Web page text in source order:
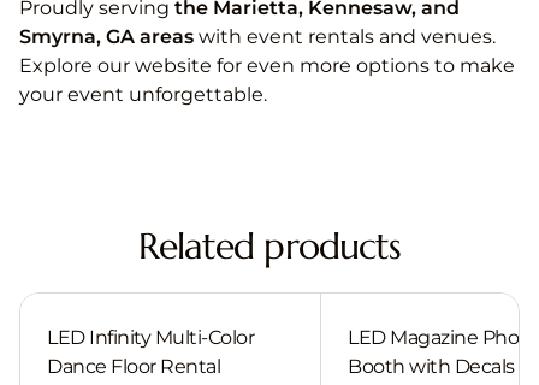
Proudly serving the Marietta, Kennesaw, and
Smyrna, GA areas with event rentals and venues.
Explore our website for even more options to make
your event unforgettable.
Related products
LED Infinity Multi-Color
Dance Floor Rental
LED Magazine Photo
Booth with Decals